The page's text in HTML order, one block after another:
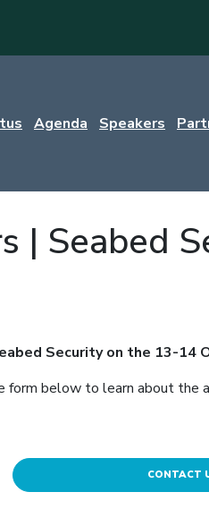
Agenda Speakers
| Seabed
Security on the 13-14
form below to learn about the
CONTACT